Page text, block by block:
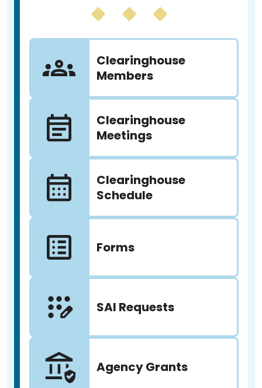
Clearinghouse
Members
Clearinghouse
Meetings
Clearinghouse
Schedule
Forms
SAI Requests
Agency Grants